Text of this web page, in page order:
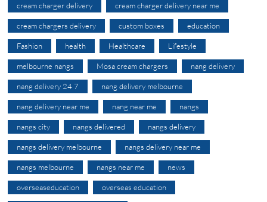
cream charger delivery cream charger delivery near me
cream chargers delivery custom boxes education
Fashion health Healthcare Lifestyle
melbourne nangs Mosa cream chargers nang delivery
nang delivery 24 7 nang delivery melbourne
nang delivery near me nang near me nangs
nangs city nangs delivered nangs delivery
nangs delivery melbourne nangs delivery near me
nangs melbourne nangs near me news
overseaseducation overseas education